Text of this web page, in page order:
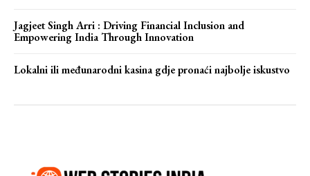
Jagjeet Singh Arri : Driving Financial Inclusion and
Empowering India Through Innovation
Lokalni ili međunarodni kasina gdje pronaći najbolje iskustvo